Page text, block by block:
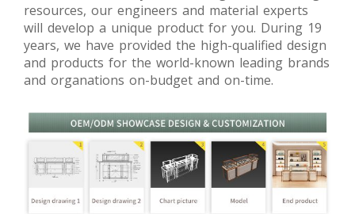
resources, our engineers and material experts
will develop a unique product for you. During 19
years, we have provided the high-qualified design
and products for the world-known leading brands
and organations on-budget and on-time.